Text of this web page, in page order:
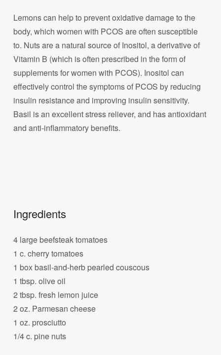
Lemons can help to prevent oxidative damage to the
body, which women with PCOS are often susceptible
to. Nuts are a natural source of Inositol, a derivative of
Vitamin B (which is often prescribed in the form of
supplements for women with PCOS). Inositol can
effectively control the symptoms of PCOS by reducing
insulin resistance and improving insulin sensitivity.
Basil is an excellent stress reliever, and has antioxidant
and anti-inflammatory benefits.
Ingredients
4 large beefsteak tomatoes
1 c. cherry tomatoes
1 box basil-and-herb pearled couscous
1 tbsp. olive oil
2 tbsp. fresh lemon juice
2 oz. Parmesan cheese
1 oz. prosciutto
1/4 c. pine nuts